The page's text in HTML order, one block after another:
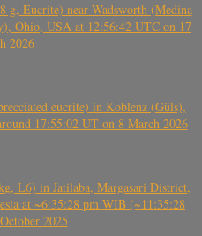
g, Eucrite) near Wadsworth (Medina
Ohio, USA at 12:56:42 UTC on 17
2026
eucrite) in Koblenz (Güls),
17:55:02 UT on 8 March 2026
L6) in Jatilaba, Margasari District,
at ~6:35:28 pm WIB (~11:35:28
2025